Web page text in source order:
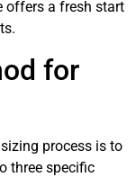
offers a fresh start
for
process is to
three specific